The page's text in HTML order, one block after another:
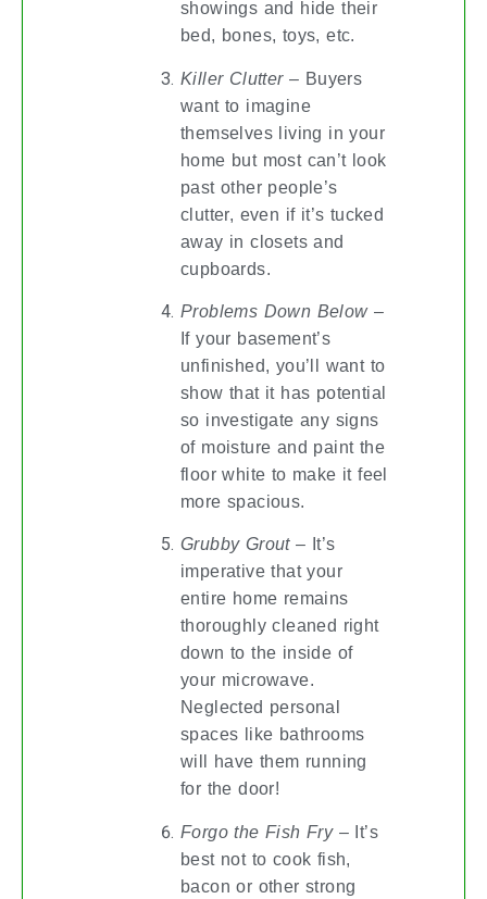
showings and hide their
bed, bones, toys, etc.
Killer Clutter– Buyers
want to imagine
themselves living in your
home but most can’t look
past other people’s
clutter, even if it’s tucked
away in closets and
cupboards.
Problems Down Below–
If your basement’s
unfinished, you’ll want to
show that it has potential
so investigate any signs
of moisture and paint the
floor white to make it feel
more spacious.
Grubby Grout– It’s
imperative that your
entire home remains
thoroughly cleaned right
down to the inside of
your microwave.
Neglected personal
spaces like bathrooms
will have them running
for the door!
Forgo the Fish Fry– It’s
best not to cook fish,
bacon or other strong